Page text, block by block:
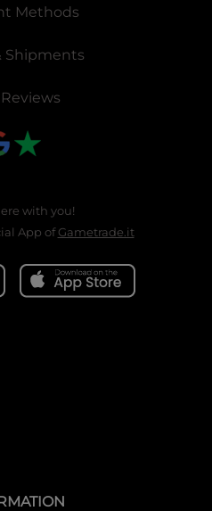
Methods
Shipments
with you!
App ofGametrade.it